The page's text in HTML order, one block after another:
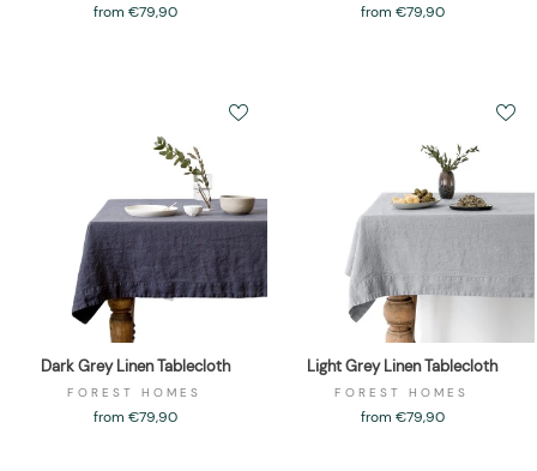
from €79,90 from €79,90
Dark Grey Linen Tablecloth
FOREST HOMES
from €79,90
Light Grey Linen Tablecloth
FOREST HOMES
from €79,90